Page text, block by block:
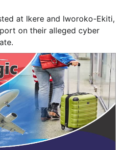
at Ikere and Iworoko-Ekiti,
on their alleged cyber